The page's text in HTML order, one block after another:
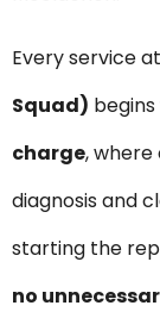
Every service at
Squad)
charge,
diagnosis and
starting the
no